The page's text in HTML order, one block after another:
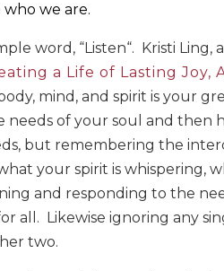
we are.
word, “Listen“. Kristi Ling,
a Life of Lasting Joy,
mind, and spirit is your
needs of your soul and then
but remembering the
your spirit is whispering,
and responding to the
all. Likewise ignoring any
two.